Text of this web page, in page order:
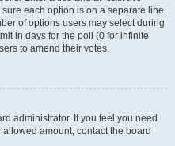
each option is on a separate line
of options users may select during
in days for the poll (0 for infinite
to amend their votes.
administrator. If you feel you need
amount, contact the board